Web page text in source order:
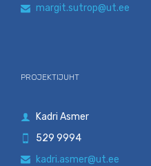
 margit.sutrop@ut.ee
PROJEKTIJUHT
 Kadri Asmer
529 9994
 kadri.asmer@ut.ee